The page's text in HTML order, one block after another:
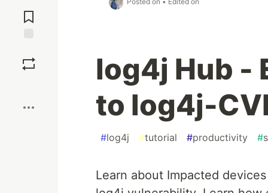
Comments
log4j Hub -
to log4j-
#log4j #tutorial #productivity #
Learn about Impacted